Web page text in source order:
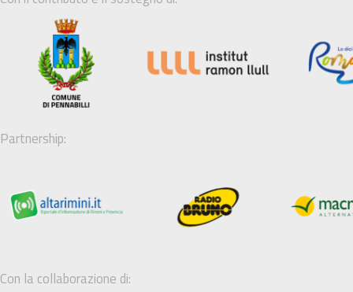
Partnership:
Con la collaborazione di: